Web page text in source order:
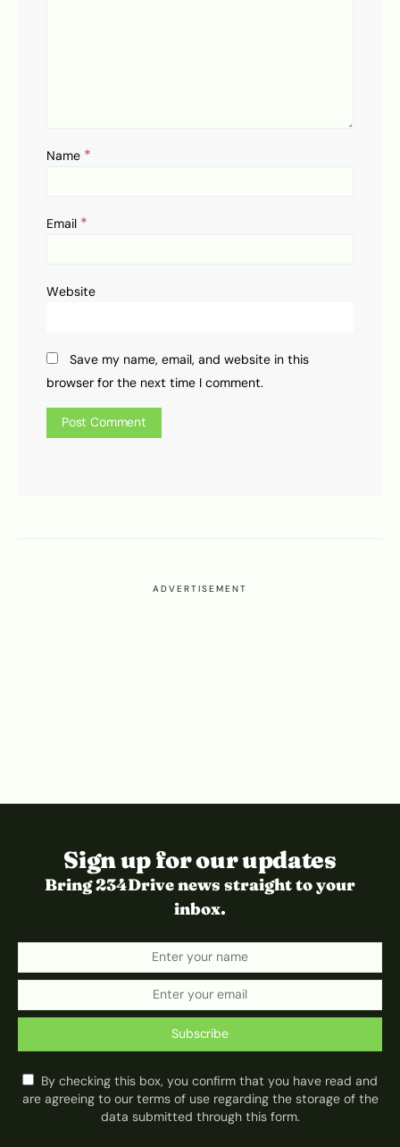
Name *
Email *
Website
Save my name, email, and website in this
browser for the next time I comment.
ADVERTISEMENT
Sign up for our updates
Bring 234Drive news straight to your
inbox.
Subscribe
By checking this box, you confirm that you have read and
are agreeing to our terms of use regarding the storage of the
data submitted through this form.